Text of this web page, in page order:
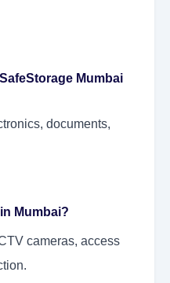
Mumbai
documents,
Mumbai?
cameras, access